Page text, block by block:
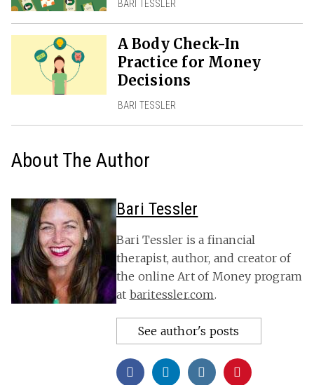
BARI TESSLER
A Body Check-In
Practice for Money
Decisions
BARI TESSLER
About The Author
Bari Tessler
Bari Tessler is a financial
therapist, author, and creator of
the online Art of Money program
at baritessler.com.
See author's posts